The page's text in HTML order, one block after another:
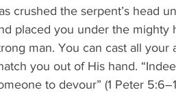
crushed the serpent’s head
placed you under the mighty
man. You can cast all
you out of His hand.
to devour” (1 Peter